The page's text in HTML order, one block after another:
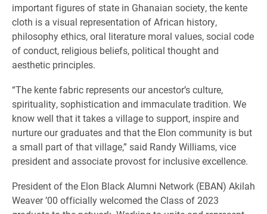
important figures of state in Ghanaian society, the kente
cloth is a visual representation of African history,
philosophy ethics, oral literature moral values, social code
of conduct, religious beliefs, political thought and
aesthetic principles.
“The kente fabric represents our ancestor’s culture,
spirituality, sophistication and immaculate tradition. We
know well that it takes a village to support, inspire and
nurture our graduates and that the Elon community is but
a small part of that village,” said Randy Williams, vice
president and associate provost for inclusive excellence.
President of the Elon Black Alumni Network (EBAN) Akilah
Weaver ’00 officially welcomed the Class of 2023